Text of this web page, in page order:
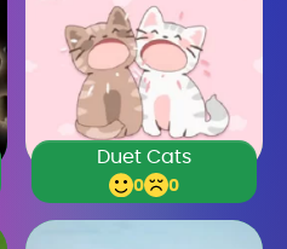
Duet Cats
0 0